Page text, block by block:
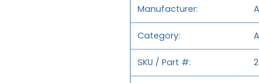
Manufacturer
Category
SKU / Part #